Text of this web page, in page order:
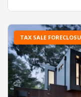
TAX SALE